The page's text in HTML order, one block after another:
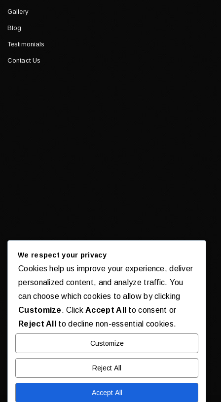
Gallery
Blog
Testimonials
Contact Us
We respect your privacy
Cookies help us improve your experience, deliver
personalized content, and analyze traffic. You
can choose which cookies to allow by clicking
Customize. ClickAccept All
to consent or
Reject All
to decline non-essential cookies.
Customize
Reject All
Accept All